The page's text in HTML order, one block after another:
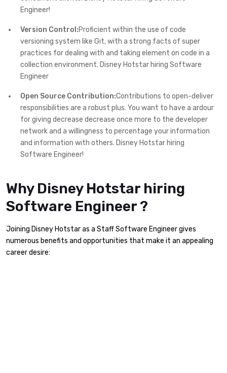
Engineer!
Version Control:Proficient within the use of code
versioning system like Git, with a strong facts of super
practices for dealing with and taking element on code in a
collection environment. Disney Hotstar hiring Software
Engineer
Open Source Contribution:Contributions to open-deliver
responsibilities are a robust plus. You want to have a ardour
for giving decrease decrease once more to the developer
network and a willingness to percentage your information
and information with others. Disney Hotstar hiring
Software Engineer!
Why Disney Hotstar hiring
Software Engineer ?
Joining Disney Hotstar as a Staff Software Engineer gives
numerous benefits and opportunities that make it an appealing
career desire: